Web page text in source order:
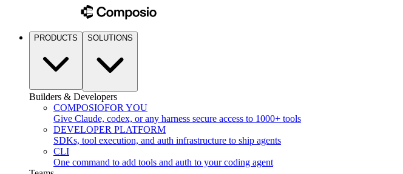
PRODUCTS SOLUTIONS
Builders & Developers
COMPOSIOFOR YOU
Give Claude, codex, or any harness secure access to 1000+ tools
DEVELOPER PLATFORM
SDKs, tool execution, and auth infrastructure to ship agents
CLI
One command to add tools and auth to your coding agent